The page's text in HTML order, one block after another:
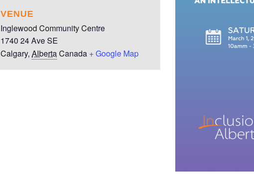
VENUE
Inglewood Community Centre
1740 24 Ave SE
Calgary, AlbertaCanada + Google Map